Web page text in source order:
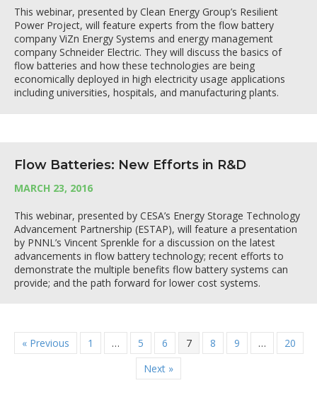
This webinar, presented by Clean Energy Group’s Resilient
Power Project, will feature experts from the flow battery
company ViZn Energy Systems and energy management
company Schneider Electric. They will discuss the basics of
flow batteries and how these technologies are being
economically deployed in high electricity usage applications
including universities, hospitals, and manufacturing plants.
Flow Batteries: New Efforts in R&D
MARCH 23, 2016
This webinar, presented by CESA’s Energy Storage Technology
Advancement Partnership (ESTAP), will feature a presentation
by PNNL’s Vincent Sprenkle for a discussion on the latest
advancements in flow battery technology; recent efforts to
demonstrate the multiple benefits flow battery systems can
provide; and the path forward for lower cost systems.
« Previous 1 … 5 6 7 8 9 …
20
Next »